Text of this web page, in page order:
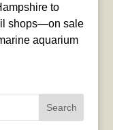
to
shops—on sale
aquarium
Search